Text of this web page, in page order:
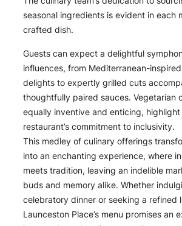
seasonal ingredients is evident in each
crafted dish.
Guests can expect a delightful
influences, from Mediterranean-
delights to expertly grilled cuts
thoughtfully paired sauces. Vegetarian
equally inventive and enticing,
restaurant’s commitment to inclusivity.
This medley of culinary offerings
into an enchanting experience, where
meets tradition, leaving an indelible
buds and memory alike. Whether
celebratory dinner or seeking a refined
Launceston Place’s menu promises an